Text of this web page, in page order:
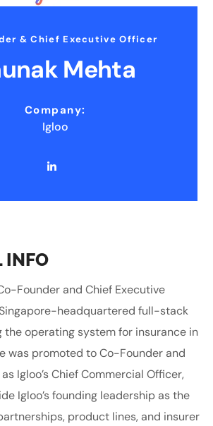
& Chief Executive Officer
Mehta
Company:
Igloo
INFO
Founder and Chief Executive
headquartered full-stack
the operating system for insurance in
was promoted to Co-Founder and
Igloo’s Chief Commercial Officer,
Igloo’s founding leadership as the
product lines, and insurer